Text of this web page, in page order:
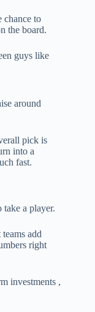
chance to
the board.
guys like
around
pick is
into a
fast.
take a player.
add
right
investments ,